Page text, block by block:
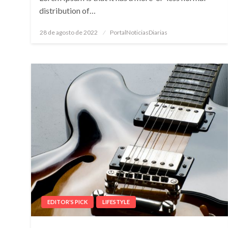
distribution of…
Posted
28 de agosto de 2022 PortalNoticiasDiarias
EDITOR'S PICK LIFESTYLE